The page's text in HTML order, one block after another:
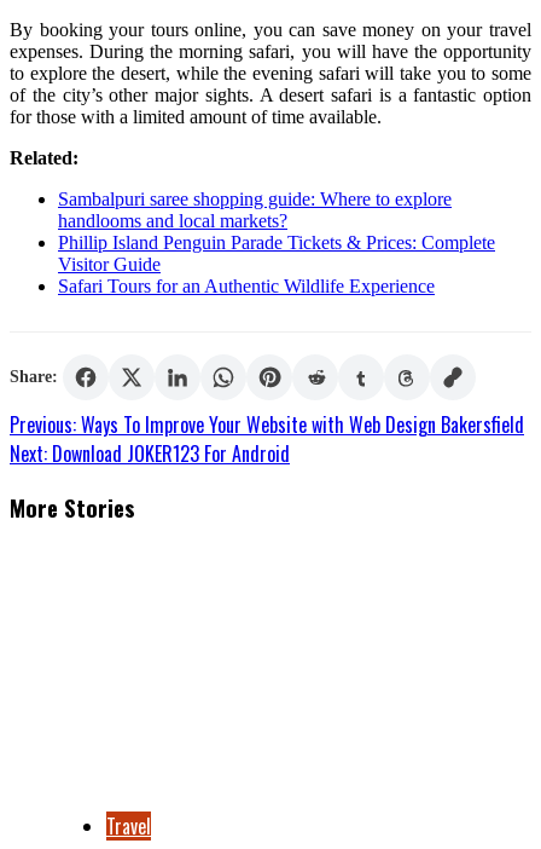
By booking your tours online, you can save money on your travel
expenses. During the morning safari, you will have the opportunity
to explore the desert, while the evening safari will take you to some
of the city’s other major sights. A desert safari is a fantastic option
for those with a limited amount of time available.
Related:
Sambalpuri saree shopping guide: Where to explore
handlooms and local markets?
Phillip Island Penguin Parade Tickets & Prices: Complete
Visitor Guide
Safari Tours for an Authentic Wildlife Experience
Share:
Post
navigation
Previous:Ways To Improve Your Website with Web Design Bakersfield
Next: Download JOKER123 For Android
More Stories
Travel